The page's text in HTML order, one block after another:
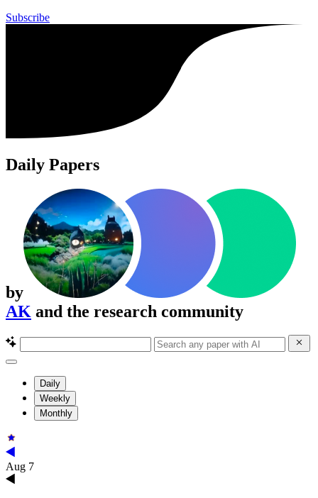
Subscribe
Daily Papers
by
AK and the research community
Daily
Weekly
Monthly
Aug 7